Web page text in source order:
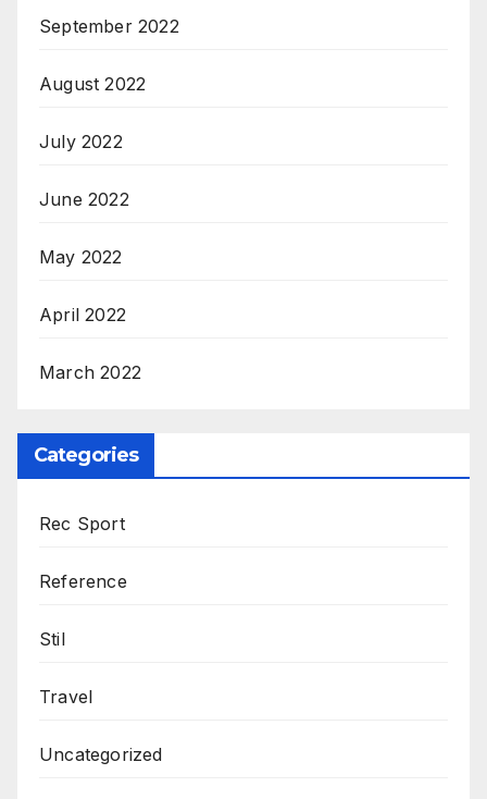
September 2022
August 2022
July 2022
June 2022
May 2022
April 2022
March 2022
Categories
Rec Sport
Reference
Stil
Travel
Uncategorized